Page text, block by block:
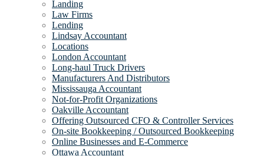
Landing
Law Firms
Lending
Lindsay Accountant
Locations
London Accountant
Long-haul Truck Drivers
Manufacturers And Distributors
Mississauga Accountant
Not-for-Profit Organizations
Oakville Accountant
Offering Outsourced CFO & Controller Services
On-site Bookkeeping / Outsourced Bookkeeping
Online Businesses and E-Commerce
Ottawa Accountant